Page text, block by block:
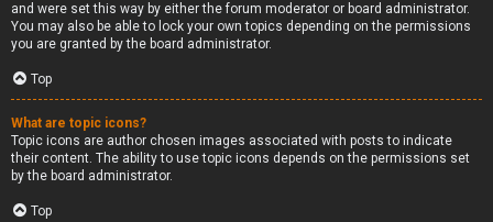
and were set this way by either the forum moderator or board administrator.
You may also be able to lock your own topics depending on the permissions
you are granted by the board administrator.
Top
What are topic icons?
Topic icons are author chosen images associated with posts to indicate
their content. The ability to use topic icons depends on the permissions set
by the board administrator.
Top